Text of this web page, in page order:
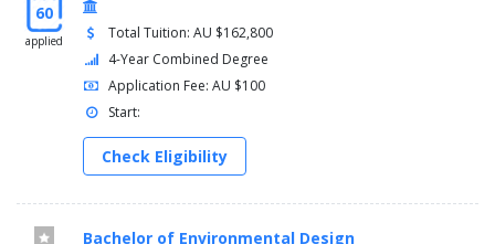
60
applied
Total Tuition: AU $162,800
4-Year Combined Degree
Application Fee: AU $100
Start:
Check Eligibility
Bachelor of Environmental Design